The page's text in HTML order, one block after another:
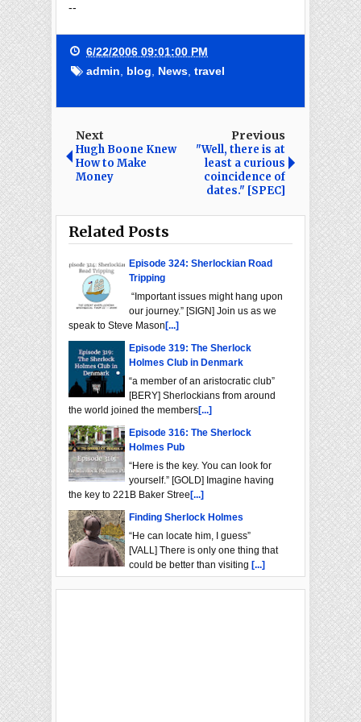
--
6/22/2006 09:01:00 PM
admin
blog News travel
Next
Hugh Boone Knew
How to Make
Money
Previous
"Well, there is at
least a curious
coincidence of
dates." [SPEC]
Related Posts
Episode 324: Sherlockian Road
Tripping
“Important issues might hang upon
our journey.” [SIGN] Join us as we
speak to Steve Mason [...]
Episode 319: The Sherlock
Holmes Club in Denmark
“a member of an aristocratic club”
[BERY] Sherlockians from around
the world joined the members[...]
Episode 316: The Sherlock
Holmes Pub
“Here is the key. You can look for
yourself.” [GOLD] Imagine having
the key to 221B Baker Stree [...]
Finding Sherlock Holmes
“He can locate him, I guess”
[VALL] There is only one thing that
could be better than visiting [...]